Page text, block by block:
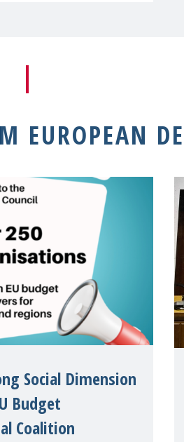
EUROPEAN
Social Dimension
Budget
Coalition